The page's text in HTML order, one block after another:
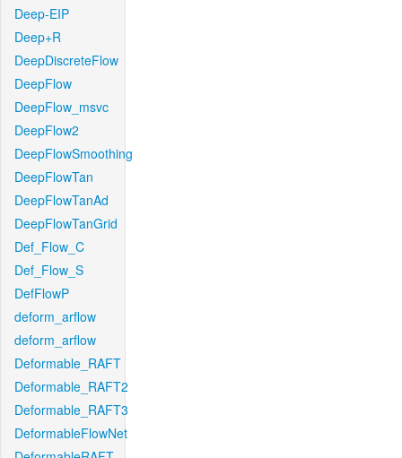
Deep-EIP
Deep+R
DeepDiscreteFlow
DeepFlow
DeepFlow_msvc
DeepFlow2
DeepFlowSmoothing
DeepFlowTan
DeepFlowTanAd
DeepFlowTanGrid
Def_Flow_C
Def_Flow_S
DefFlowP
deform_arflow
deform_arflow
Deformable_RAFT
Deformable_RAFT2
Deformable_RAFT3
DeformableFlowNet